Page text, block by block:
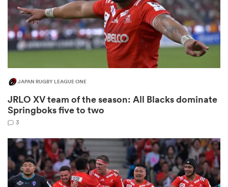
JAPAN RUGBY LEAGUE ONE
JRLO XV team of the season: All Blacks dominate
Springboks five to two
3